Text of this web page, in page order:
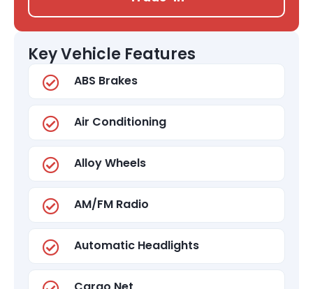
Key Vehicle Features
ABS Brakes
Air Conditioning
Alloy Wheels
AM/FM Radio
Automatic Headlights